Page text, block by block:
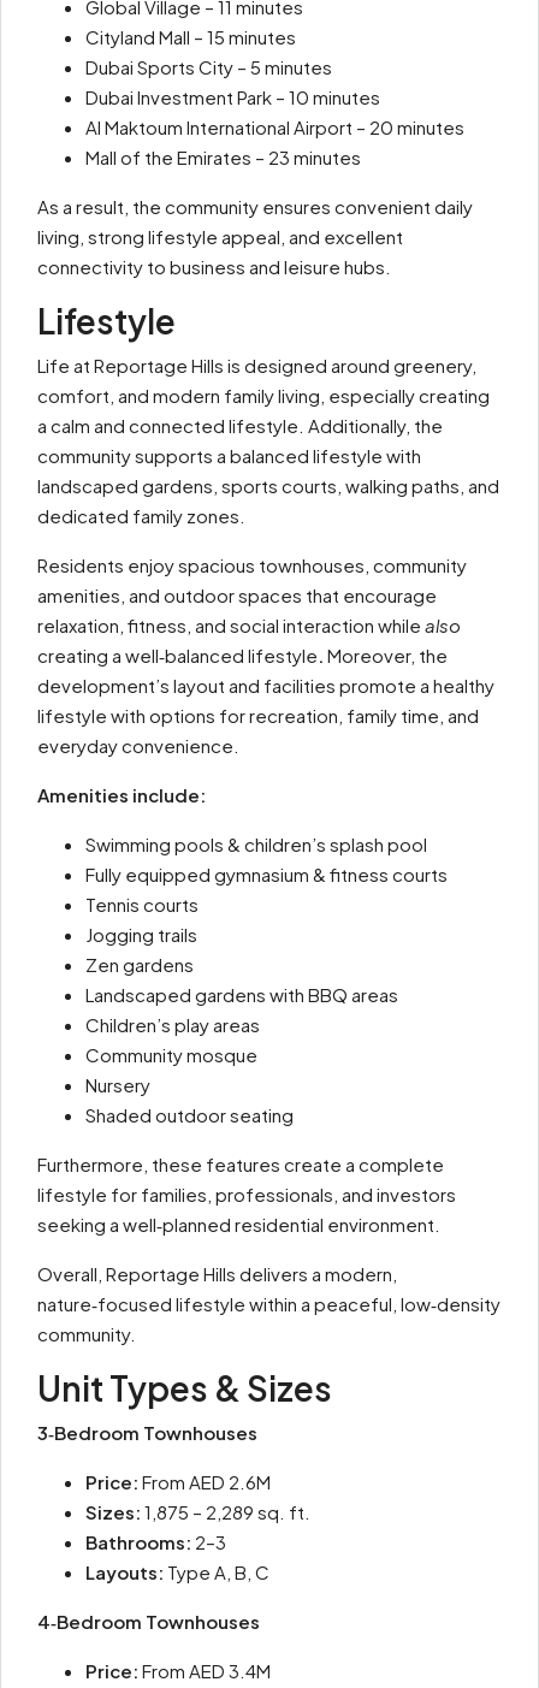
Global Village – 11 minutes
Cityland Mall – 15 minutes
Dubai Sports City – 5 minutes
Dubai Investment Park – 10 minutes
Al Maktoum International Airport – 20 minutes
Mall of the Emirates – 23 minutes
As a result, the community ensures convenient daily
living, strong lifestyle appeal, and excellent
connectivity to business and leisure hubs.
Lifestyle
Life at Reportage Hills is designed around greenery,
comfort, and modern family living, especially creating
a calm and connected lifestyle. Additionally, the
community supports a balanced lifestyle with
landscaped gardens, sports courts, walking paths, and
dedicated family zones.
Residents enjoy spacious townhouses, community
amenities, and outdoor spaces that encourage
relaxation, fitness, and social interaction while also
creating a well‑balanced lifestyle. Moreover, the
development’s layout and facilities promote a healthy
lifestyle with options for recreation, family time, and
everyday convenience.
Amenities include:
Swimming pools & children’s splash pool
Fully equipped gymnasium & fitness courts
Tennis courts
Jogging trails
Zen gardens
Landscaped gardens with BBQ areas
Children’s play areas
Community mosque
Nursery
Shaded outdoor seating
Furthermore, these features create a complete
lifestyle for families, professionals, and investors
seeking a well‑planned residential environment.
Overall, Reportage Hills delivers a modern,
nature‑focused lifestyle within a peaceful, low‑density
community.
Unit Types & Sizes
3‑Bedroom Townhouses
Price: From AED 2.6M
Sizes: 1,875 – 2,289 sq. ft.
Bathrooms: 2–3
Layouts: Type A, B, C
4‑Bedroom Townhouses
Price: From AED 3.4M